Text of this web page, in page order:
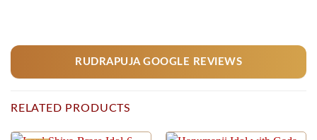
RUDRAPUJA GOOGLE REVIEWS
RELATED PRODUCTS